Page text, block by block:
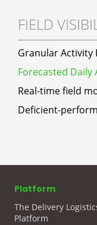
FIELD
Granular Activity
Forecasted Daily
Real-time field
Deficient-
Platform
The Delivery
Platform